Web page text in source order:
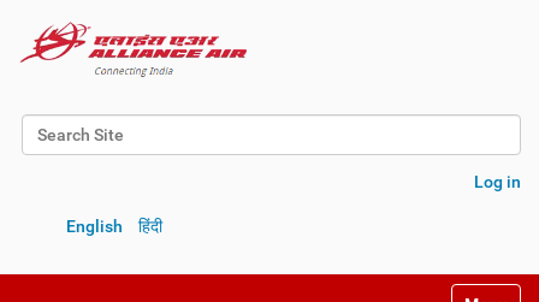
Search Site
Log in
English हिंदी